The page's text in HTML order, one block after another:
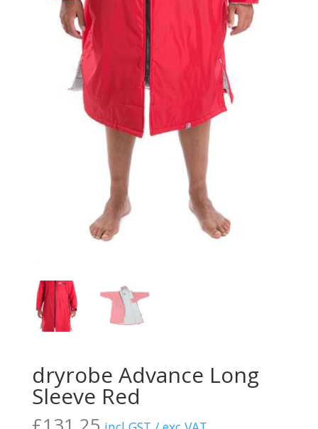
dryrobe Advance Long
Sleeve Red